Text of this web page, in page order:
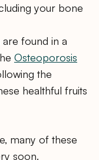
your bone
found in a
Osteoporosis
the
healthful fruits
many of these
soon.